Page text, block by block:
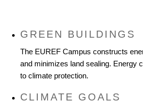
GREEN BUILDINGS
The EUREF Campus constructs
and minimizes land sealing. Energy
to climate protection.
CLIMATE GOALS